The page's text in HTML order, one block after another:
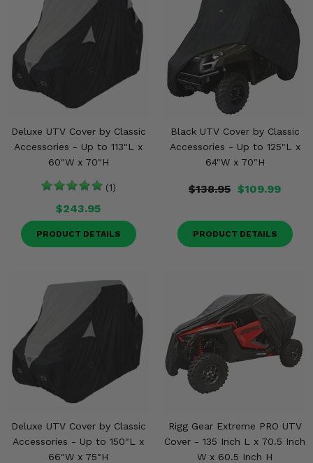
Deluxe UTV Cover by Classic
Accessories - Up to 113"L x
60"W x 70"H
(1)
$243.95
PRODUCT DETAILS
Black UTV Cover by Classic
Accessories - Up to 125"L x
64"W x 70"H
$138.95 $109.99
PRODUCT DETAILS
Deluxe UTV Cover by Classic
Accessories - Up to 150"L x
66"W x 75"H
Rigg Gear Extreme PRO UTV
Cover - 135 Inch L x 70.5 Inch
W x 60.5 Inch H